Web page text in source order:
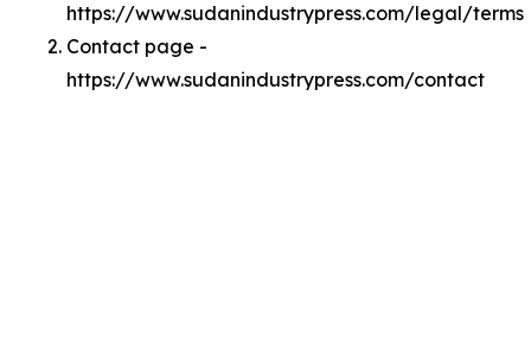
https://www.sudanindustrypress.com/legal/terms
Contact page -
https://www.sudanindustrypress.com/contact